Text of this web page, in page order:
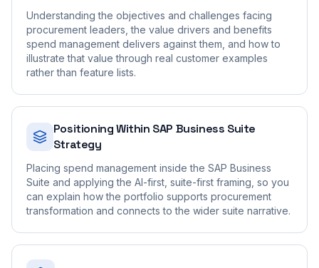
Understanding the objectives and challenges facing
procurement leaders, the value drivers and benefits
spend management delivers against them, and how to
illustrate that value through real customer examples
rather than feature lists.
Positioning Within SAP Business Suite
Strategy
Placing spend management inside the SAP Business
Suite and applying the AI-first, suite-first framing, so you
can explain how the portfolio supports procurement
transformation and connects to the wider suite narrative.